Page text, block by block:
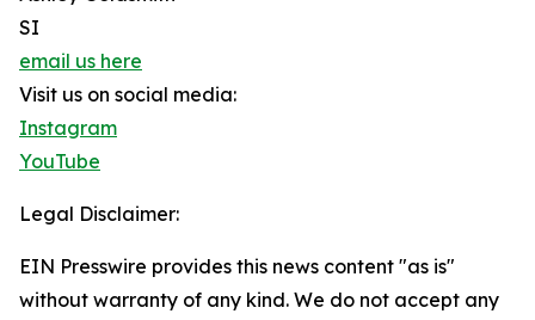
SI
email us here
Visit us on social media:
Instagram
YouTube
Legal Disclaimer:
EIN Presswire provides this news content "as is"
without warranty of any kind. We do not accept any